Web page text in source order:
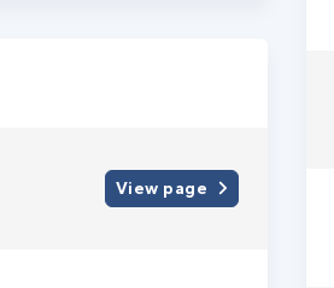
View page